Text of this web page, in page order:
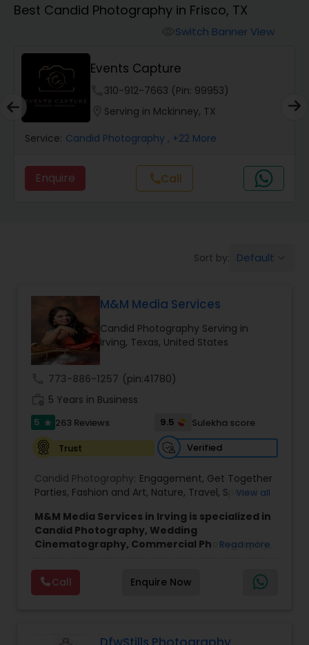
Studio Photography
Product Photography
Maternity Photographers
Birthday Party Photographers
Event Photographers
Family Photographers
Wedding Videographers
Candid Photography
Digital Photography
Pre Wedding Photography
Wedding Photographers
Best Candid Photography in Frisco, TX
Switch Banner View
Events Capture
310-912-7663 (Pin: 99953)
Serving in Mckinney, TX
Service: Candid Photography , +22 More
Enquire callCall
Sort by: Default
M&M Media Services
Candid Photography Serving in
Irving, Texas, United States
773-886-1257 (pin:41780)
5 Years in Business
5 star 263 Reviews 9.5
Sulekha score
Trust
Verified
Candid Photography: Engagement, Get Together
Parties, Fashion and Art, Nature, Travel, Special
School Senior Portraits ,Graduation Ceremony,
Cultural Events
View all
M&M Media Services in Irving is specialized in
Candid Photography, Wedding
Cinematography, Commercial Photography,
Photographers, Baby Shower
Photographers, Party Photographers and
Wedding Videographers.
are Cultural Events, Engagement, Fashion & Art,
Read more
Call Enquire Now